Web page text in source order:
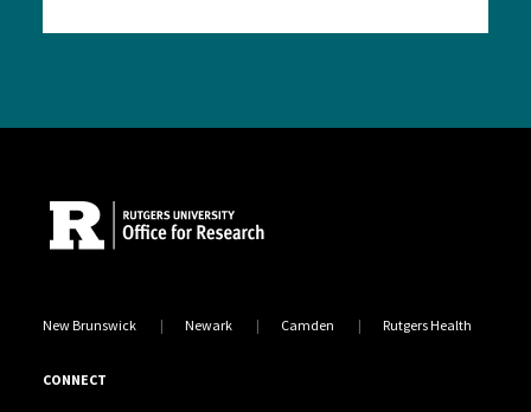
New Brunswick Newark Camden Rutgers Health
CONNECT